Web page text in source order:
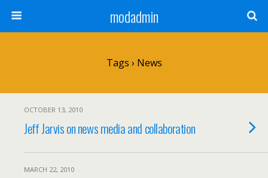
modadmin
Tags › News
OCTOBER 13, 2010
Jeff Jarvis on news media and collaboration
MARCH 22, 2010